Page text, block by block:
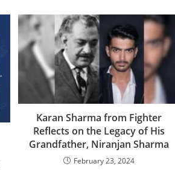
Karan Sharma from Fighter
Reflects on the Legacy of His
Grandfather, Niranjan Sharma
February 23, 2024